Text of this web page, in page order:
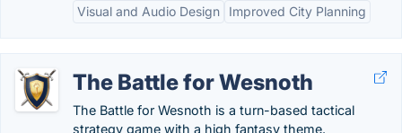
Visual and Audio Design
Improved City Planning
The Battle for Wesnoth
The Battle for Wesnoth is a turn-based tactical
strategy game with a high fantasy theme.